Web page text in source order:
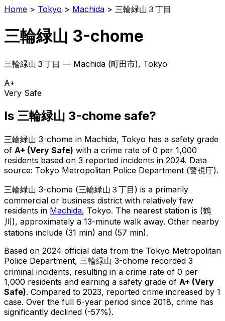
Home > Tokyo > Machida > 三輪緑山３丁目
三輪緑山 3-chome
三輪緑山３丁目 — Machida (町田市), Tokyo
A+
Very Safe
Is 三輪緑山 3-chome safe?
三輪緑山 3-chome in Machida, Tokyo has a safety grade
of A+ (Very Safe) with a crime rate of 0 per 1,000
residents based on 3 reported incidents in 2024. Data
source: Tokyo Metropolitan Police Department (警視庁).
三輪緑山 3-chome (三輪緑山３丁目 ) is a primarily
commercial or business district with relatively few
residents in Machida, Tokyo. The nearest station is (鶴
川), approximately a 13-minute walk away. Other nearby
stations include (31 min) and (57 min).
Based on 2024 official data from the Tokyo Metropolitan
Police Department, 三輪緑山 3-chome recorded 3
criminal incidents, resulting in a crime rate of 0 per
1,000 residents and earning a safety grade of A+ (Very
Safe). Compared to 2023, reported crime increased by 1
case. Over the full 6-year period since 2018, crime has
significantly declined (-57%).